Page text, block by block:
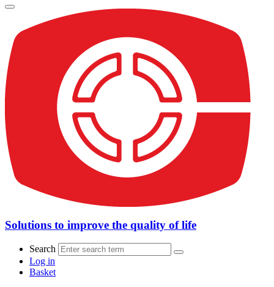
Solutions to improve the quality of life
Search
Log in
Basket